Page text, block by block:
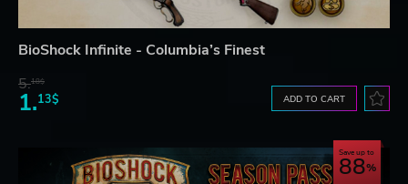
BioShock Infinite - Columbia’s Finest
5.18$
1.13$ ADD TO CART
Save up to
88